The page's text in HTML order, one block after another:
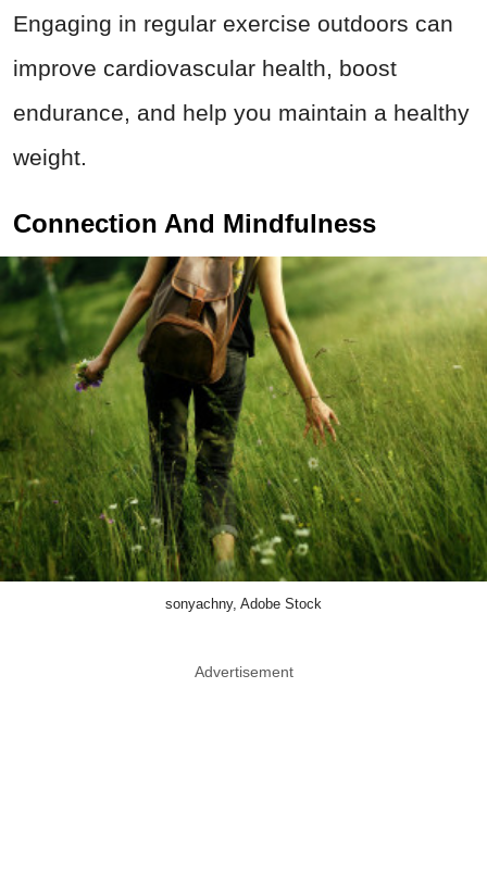
Engaging in regular exercise outdoors can
improve cardiovascular health, boost
endurance, and help you maintain a healthy
weight.
Connection And Mindfulness
sonyachny, Adobe Stock
Advertisement